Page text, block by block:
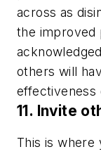
across as
the improved
others will
effectiveness
11. Invite
This is